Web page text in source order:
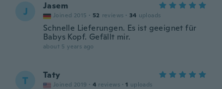
J Jasem
Joined 2015 · 52 reviews · 34 uploads
Schnelle Lieferungen. Es ist geeignet für
Babys Kopf. Gefällt mir.
about 5 years ago
T Taty
Joined 2019 · 4 reviews · 1 uploads